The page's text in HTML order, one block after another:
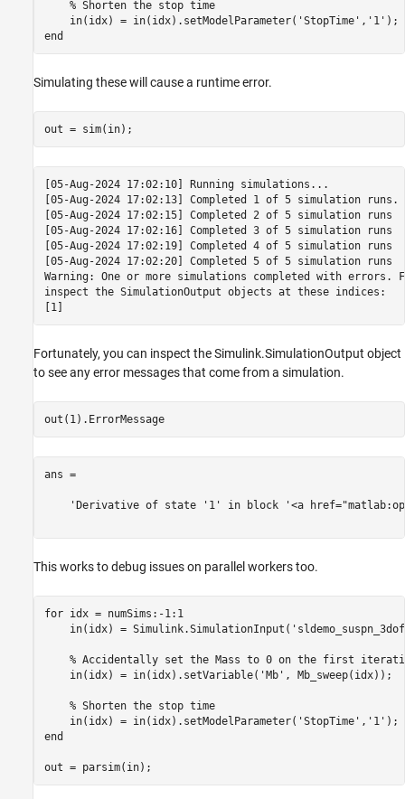
% Shorten the stop time
    in(idx) = in(idx).setModelParameter(
'StopTime' , '1'
end
Simulating these will cause a runtime error.
[05-Aug-2024 17:02:10] Running simulations...
[05-Aug-2024 17:02:13] Completed 1 of 5 simulation
[05-Aug-2024 17:02:15] Completed 2 of 5 simulation runs
[05-Aug-2024 17:02:16] Completed 3 of 5 simulation runs
[05-Aug-2024 17:02:19] Completed 4 of 5 simulation runs
[05-Aug-2024 17:02:20] Completed 5 of 5 simulation runs
Warning: One or more simulations completed with errors.
inspect the SimulationOutput objects at these indices:
Fortunately, you can inspect the Simulink.SimulationOutput object
to see any error messages that come from a simulation.
out(1).ErrorMessage
ans =
'Derivative of state '1' in block '<a
This works to debug issues on parallel workers too.
for idx = numSims:-1:1
    in(idx) = Simulink.SimulationInput(
% Accidentally set the Mass to 0 on the first
    in(idx) = in(idx).setVariable(
'Mb' , Mb_sweep(idx));
% Shorten the stop time
    in(idx) = in(idx).setModelParameter(
'StopTime' , '1'
end